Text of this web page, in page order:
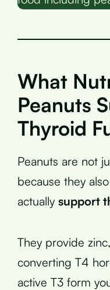
What
Peanuts
Thyroid
Peanuts are not
because they
actually support
They provide
converting T4
active T3 form